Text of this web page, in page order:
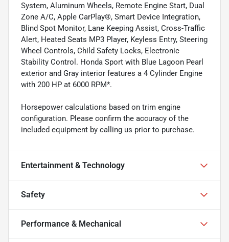
System, Aluminum Wheels, Remote Engine Start, Dual
Zone A/C, Apple CarPlay®, Smart Device Integration,
Blind Spot Monitor, Lane Keeping Assist, Cross-Traffic
Alert, Heated Seats MP3 Player, Keyless Entry, Steering
Wheel Controls, Child Safety Locks, Electronic
Stability Control. Honda Sport with Blue Lagoon Pearl
exterior and Gray interior features a 4 Cylinder Engine
with 200 HP at 6000 RPM*.
Horsepower calculations based on trim engine
configuration. Please confirm the accuracy of the
included equipment by calling us prior to purchase.
Entertainment & Technology
Safety
Performance & Mechanical